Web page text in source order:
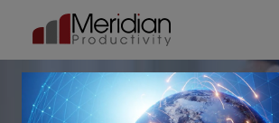
Main Navigation